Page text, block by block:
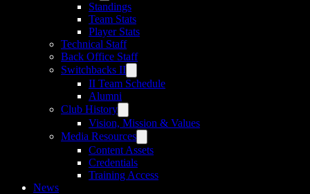
Standings
Team Stats
Player Stats
Technical Staff
Back Office Staff
Switchbacks II
II Team Schedule
Alumni
Club History
Vision, Mission & Values
Media Resources
Content Assets
Credentials
Training Access
News